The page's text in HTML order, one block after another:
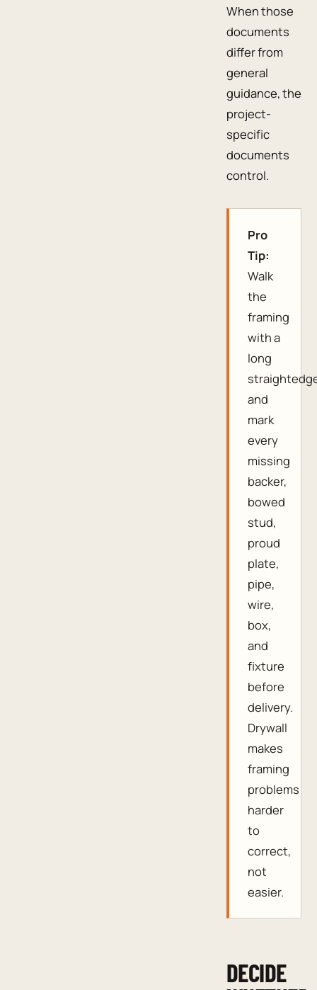
When those
documents
differ from
general
guidance, the
project-
specific
documents
control.
Pro
Tip:
Walk
the
framing
with a
long
and
mark
every
missing
backer,
bowed
stud,
proud
plate,
pipe,
wire,
box,
and
fixture
before
delivery.
Drywall
makes
framing
problems
harder
to
correct,
not
easier.
DECIDE